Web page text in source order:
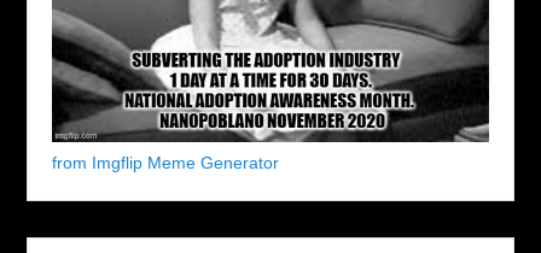
from Imgflip Meme Generator